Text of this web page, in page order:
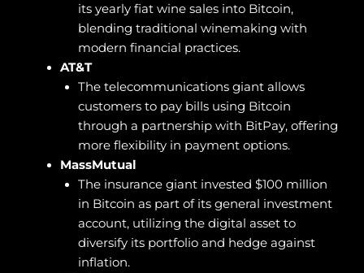
its yearly fiat wine sales into Bitcoin,
blending traditional winemaking with
modern financial practices.
AT&T
The telecommunications giant allows
customers to pay bills using Bitcoin
through a partnership with BitPay, offering
more flexibility in payment options.
MassMutual
The insurance giant invested $100 million
in Bitcoin as part of its general investment
account, utilizing the digital asset to
diversify its portfolio and hedge against
inflation.